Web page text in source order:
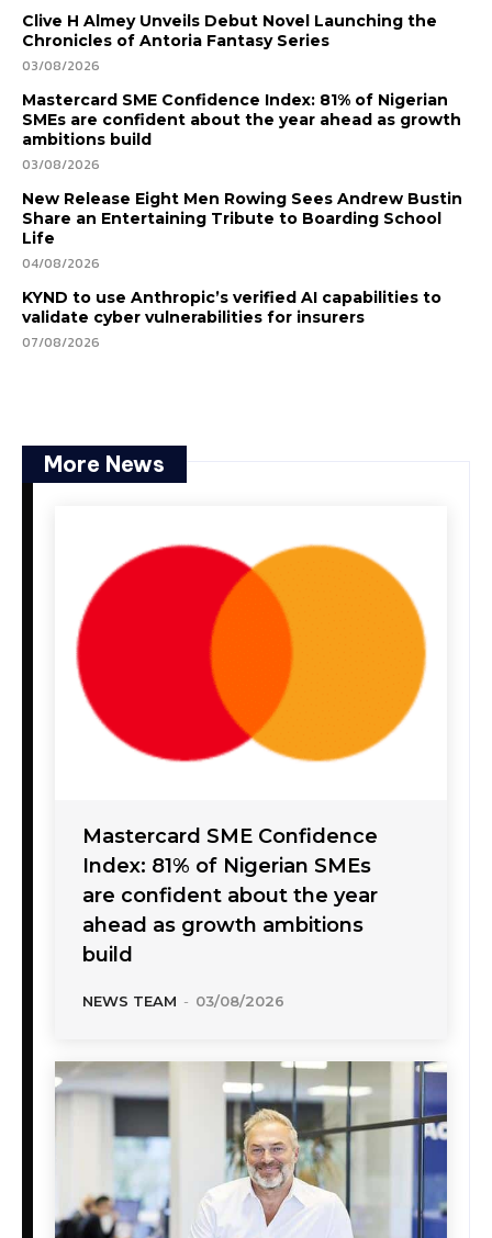
Clive H Almey Unveils Debut Novel Launching the
Chronicles of Antoria Fantasy Series
03/08/2026
Mastercard SME Confidence Index: 81% of Nigerian
SMEs are confident about the year ahead as growth
ambitions build
03/08/2026
New Release Eight Men Rowing Sees Andrew Bustin
Share an Entertaining Tribute to Boarding School
Life
04/08/2026
KYND to use Anthropic’s verified AI capabilities to
validate cyber vulnerabilities for insurers
07/08/2026
More News
Mastercard SME Confidence
Index: 81% of Nigerian SMEs
are confident about the year
ahead as growth ambitions
build
NEWS TEAM - 03/08/2026